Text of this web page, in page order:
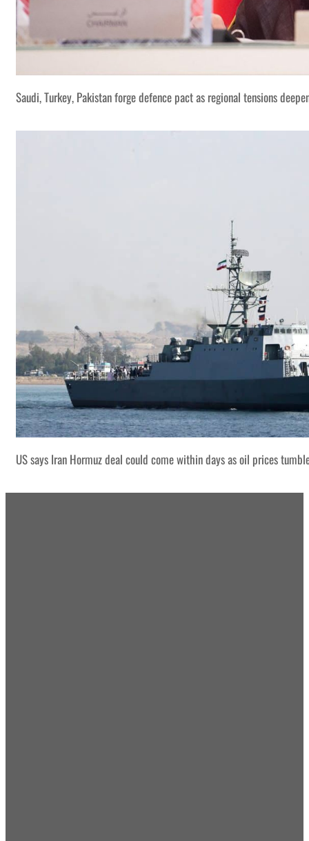
Saudi, Turkey, Pakistan forge defence pact as regional tensions
US says Iran Hormuz deal could come within days as oil prices